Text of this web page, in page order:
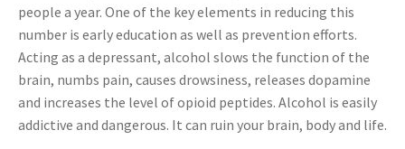
people a year. One of the key elements in reducing this
number is early education as well as prevention efforts.
Acting as a depressant, alcohol slows the function of the
brain, numbs pain, causes drowsiness, releases dopamine
and increases the level of opioid peptides. Alcohol is easily
addictive and dangerous. It can ruin your brain, body and life.